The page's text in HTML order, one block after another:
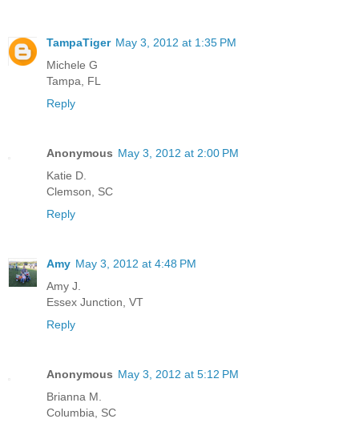
TampaTiger May 3, 2012 at 1:35 PM
Michele G
Tampa, FL
Reply
Anonymous May 3, 2012 at 2:00 PM
Katie D.
Clemson, SC
Reply
Amy May 3, 2012 at 4:48 PM
Amy J.
Essex Junction, VT
Reply
Anonymous May 3, 2012 at 5:12 PM
Brianna M.
Columbia, SC